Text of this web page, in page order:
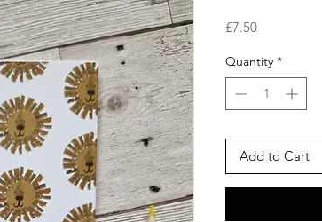
£7.50Price
Quantity *
Add to Cart